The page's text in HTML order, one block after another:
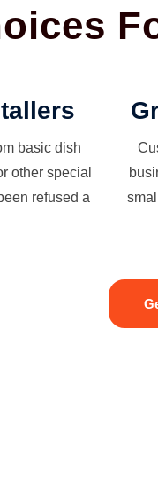
basic dish
other special
refused a